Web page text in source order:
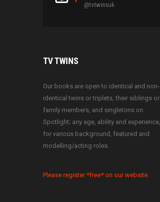
@tvtwinsuk
TVTWINS
Our books are open to identical and non-
identical twins or triplets, their siblings or
family members, and singletons on
Spotlight; any age, ability and experience,
for various background, featured and
modelling/acting roles.
Please register *free* on our website.